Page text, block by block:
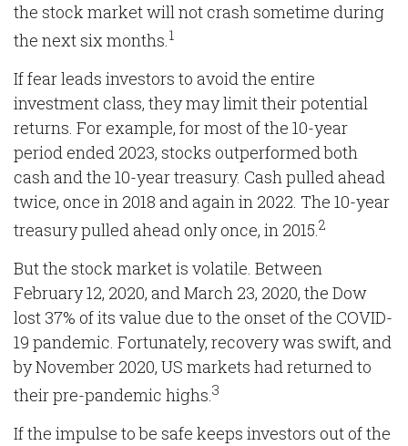
the stock market will not crash sometime during
the next six months.1
If fear leads investors to avoid the entire
investment class, they may limit their potential
returns. For example, for most of the 10-year
period ended 2023, stocks outperformed both
cash and the 10-year treasury. Cash pulled ahead
twice, once in 2018 and again in 2022. The 10-year
treasury pulled ahead only once, in 2015.2
But the stock market is volatile. Between
February 12, 2020, and March 23, 2020, the Dow
lost 37% of its value due to the onset of the COVID-
19 pandemic. Fortunately, recovery was swift, and
by November 2020, US markets had returned to
their pre-pandemic highs.3
If the impulse to be safe keeps investors out of the